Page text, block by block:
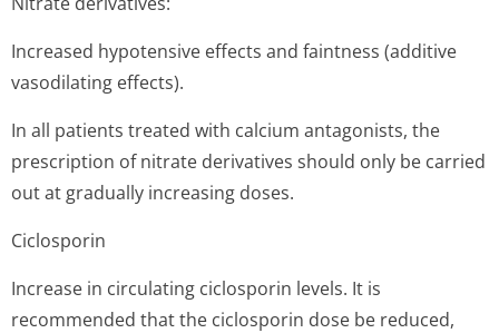
Increased hypotensive effects and faintness (additive
vasodilating effects).
In all patients treated with calcium antagonists, the
prescription of nitrate derivatives should only be carried
out at gradually increasing doses.
Ciclosporin
Increase in circulating ciclosporin levels. It is
recommended that the ciclosporin dose be reduced,